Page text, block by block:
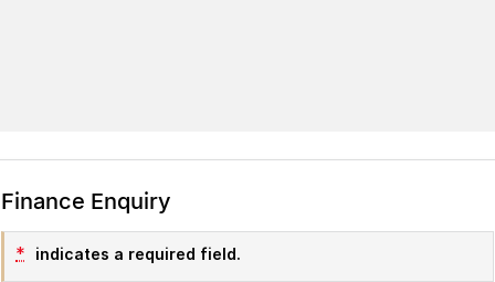
Finance Enquiry
* indicates a required field.